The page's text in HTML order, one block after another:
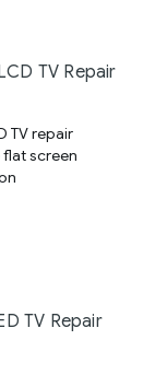
TV Repair
TV Repair